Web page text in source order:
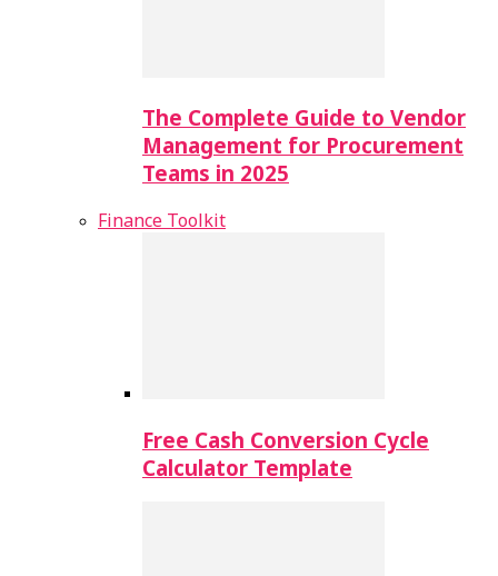
The Complete Guide to Vendor
Management for Procurement
Teams in 2025
Finance Toolkit
Free Cash Conversion Cycle
Calculator Template